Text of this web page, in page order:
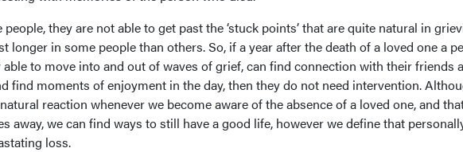
people, they are not able to get past the ‘stuck points’ that are quite natural in
longer in some people than others. So, if a year after the death of a loved one a
able to move into and out of waves of grief, can find connection with their friends
find moments of enjoyment in the day, then they do not need intervention.
reaction whenever we become aware of the absence of a loved one, and
away, we can find ways to still have a good life, however we define that
loss.